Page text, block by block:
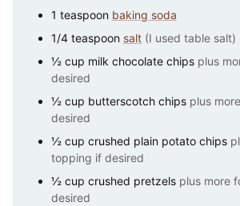
1 teaspoon baking soda
1/4 teaspoon salt (I used table salt)
½ cup milk chocolate chips plus
desired
½ cup butterscotch chips plus
desired
½ cup crushed plain potato chips
topping if desired
½ cup crushed pretzels plus more
desired